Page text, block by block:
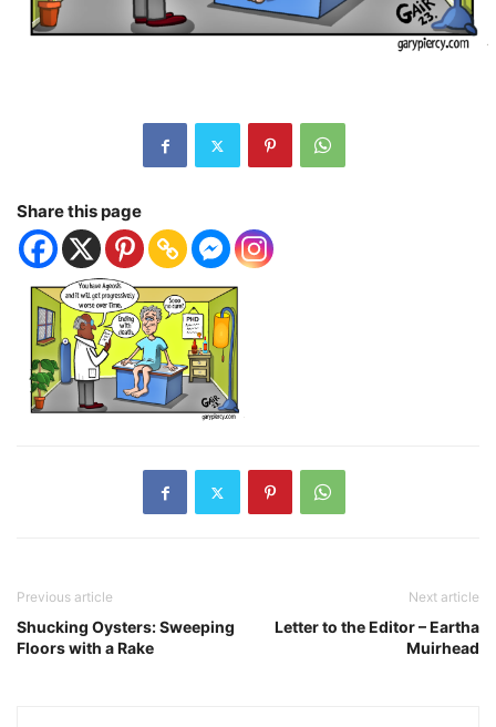
Share this page
Previous article
Shucking Oysters: Sweeping
Floors with a Rake
Next article
Letter to the Editor – Eartha
Muirhead